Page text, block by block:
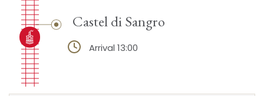
Castel di Sangro
Arrival 13:00